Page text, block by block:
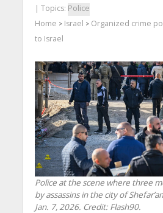
| Topics: Police
Home > Israel > Organized crime
to Israel
Police at the scene where three
by assassins in the city of
Jan. 7, 2026. Credit: Flash90.